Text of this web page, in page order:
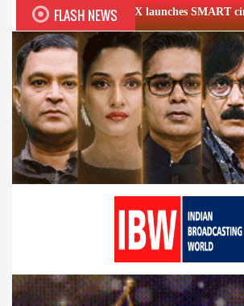
FLASH NEWS
INOX launches SMART cinemas eyeing